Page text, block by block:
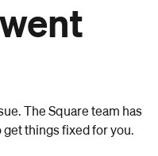
The Square team has
things fixed for you.